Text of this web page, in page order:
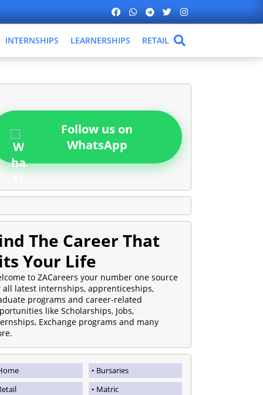
INTERNSHIPS LEARNERSHIPS RETAIL
Follow us on
WhatsApp
The Career That
Your Life
to ZACareers your number one source
all latest internships, apprenticeships,
programs and career-related
like Scholarships, Jobs,
Exchange programs and many
Bursaries
Matric